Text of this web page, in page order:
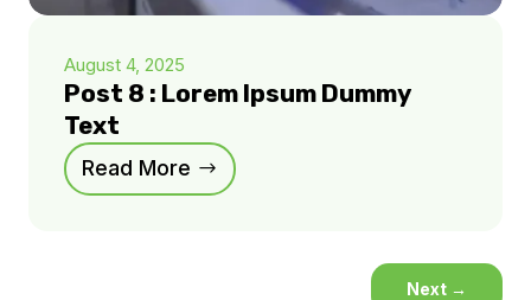
August 4, 2025
Post 8 : Lorem Ipsum Dummy
Text
Read More
Next →